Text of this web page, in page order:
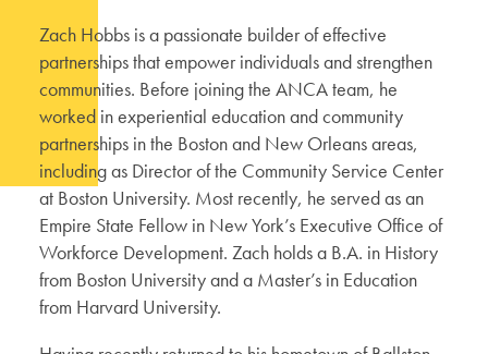
Zach Hobbs is a passionate builder of effective
partnerships that empower individuals and strengthen
communities. Before joining the ANCA team, he
worked in experiential education and community
partnerships in the Boston and New Orleans areas,
including as Director of the Community Service Center
at Boston University. Most recently, he served as an
Empire State Fellow in New York’s Executive Office of
Workforce Development. Zach holds a B.A. in History
from Boston University and a Master’s in Education
from Harvard University.